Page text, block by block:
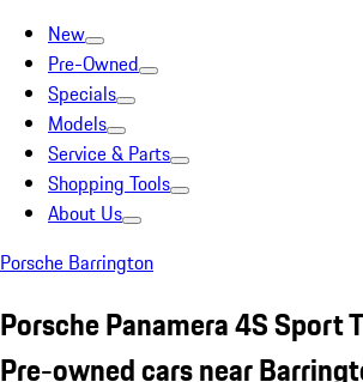
New
Pre-Owned
Specials
Models
Service & Parts
Shopping Tools
About Us
Porsche Barrington
Porsche Panamera 4S Sport
Pre-owned cars near